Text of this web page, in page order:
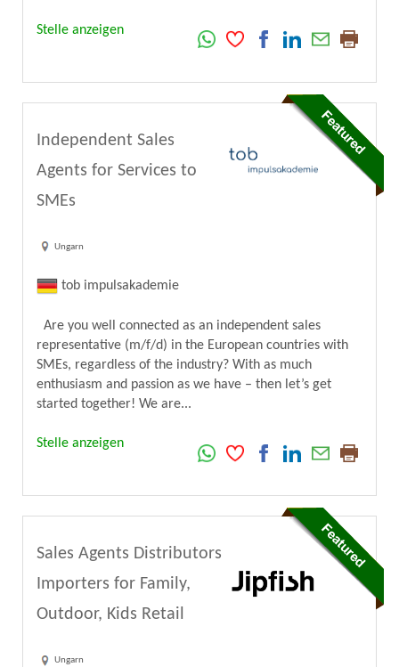
Stelle anzeigen
Independent Sales
Agents for Services to
SMEs
Ungarn
tob impulsakademie
Are you well connected as an independent sales
representative (m/f/d) in the European countries with
SMEs, regardless of the industry? With as much
enthusiasm and passion as we have – then let’s get
started together! We are...
Stelle anzeigen
Sales Agents Distributors
Importers for Family,
Outdoor, Kids Retail
Ungarn